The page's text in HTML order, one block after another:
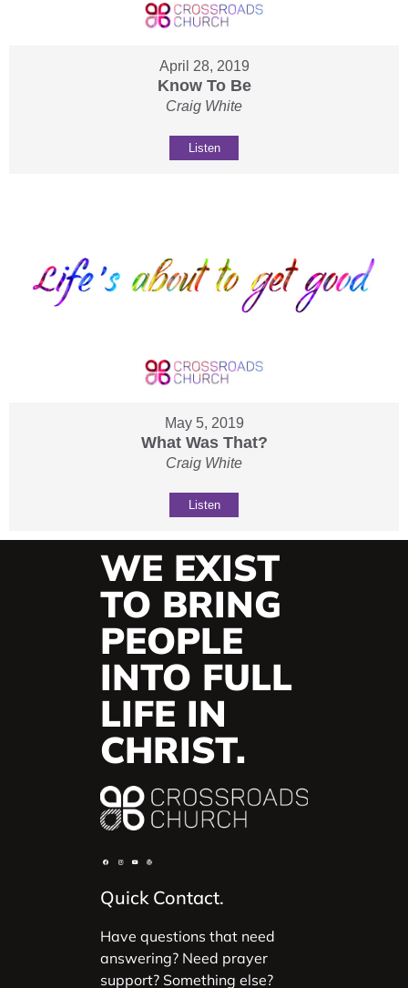
April 28, 2019
Know To Be
Craig White
Listen
May 5, 2019
What Was That?
Craig White
Listen
WE EXIST
TO BRING
PEOPLE
INTO FULL
LIFE IN
CHRIST.
Quick Contact.
Have questions that need
answering? Need prayer
support? Something else?